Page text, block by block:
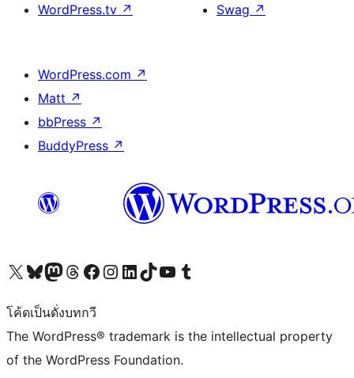
WordPress.tv ↗
Swag ↗
WordPress.com ↗
Matt ↗
bbPress ↗
BuddyPress ↗
Visit our X (formerly Twitter) account
Visit our Bluesky account
Visit our Mastodon account
Visit our Threads account
Visit our Facebook page
Visit our Instagram account
Visit our LinkedIn account
Visit our TikTok account
Visit our YouTube channel
Visit our Tumblr account
โค้ดเป็นดั่งบทกวี
The WordPress® trademark is the intellectual property
of the WordPress Foundation.